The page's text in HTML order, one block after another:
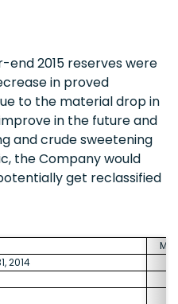
2015 reserves were
in proved
to the material drop in
in the future and
and crude sweetening
the Company would
get reclassified
2014